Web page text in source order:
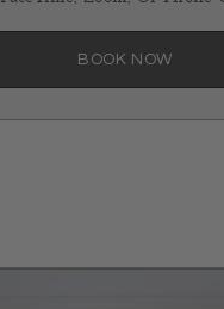
BOOK NOW